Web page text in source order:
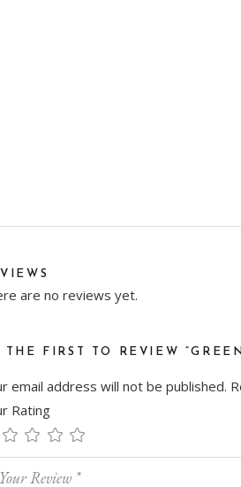
are no reviews yet.
THE FIRST TO REVIEW
email address will not be published.
Rating